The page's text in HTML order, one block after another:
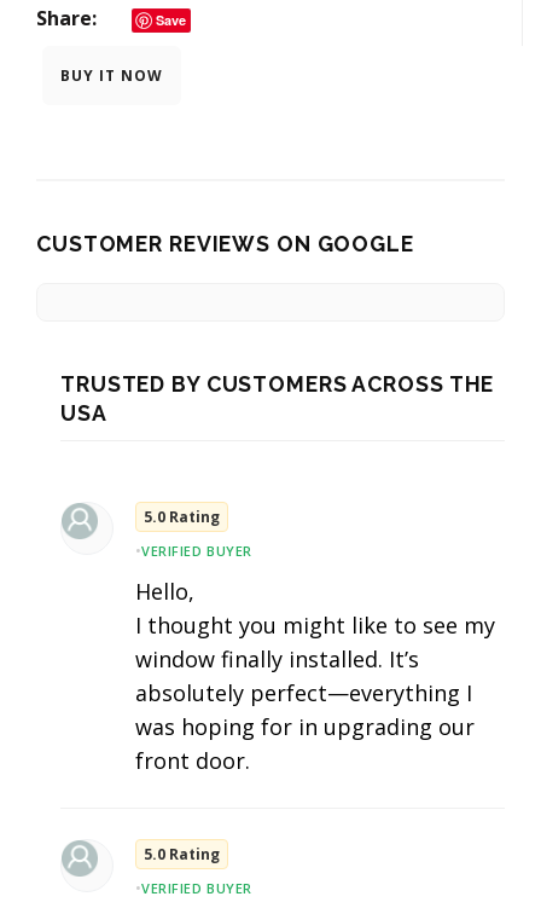
Share Save
BUY IT NOW
CUSTOMER REVIEWS ON GOOGLE
TRUSTED BY CUSTOMERS ACROSS THE
USA
5.0 Rating
•VERIFIED BUYER
Hello,
I thought you might like to see my
window finally installed. It’s
absolutely perfect—everything I
was hoping for in upgrading our
front door.
5.0 Rating
•VERIFIED BUYER